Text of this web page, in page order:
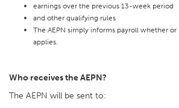
earnings over the previous 13-week period
and other qualifying rules
The AEPN simply informs payroll whether
applies.
Who receives the AEPN?
The AEPN will be sent to: